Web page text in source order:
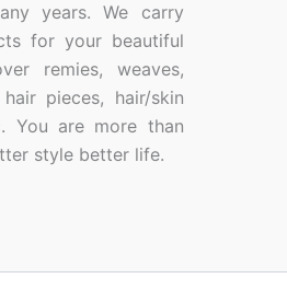
years. We carry
for your beautiful
remies, weaves,
pieces, hair/skin
You are more than
style better life.